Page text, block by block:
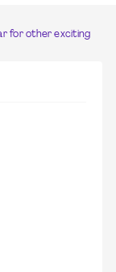
for other exciting